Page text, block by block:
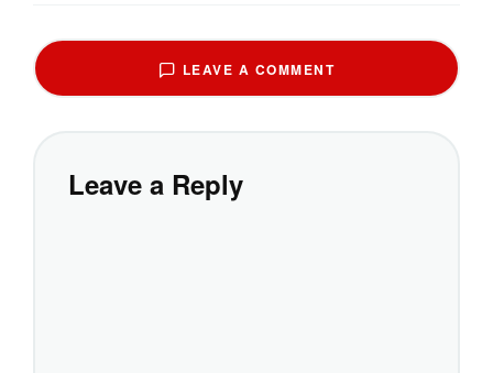
LEAVE A COMMENT
Leave a Reply